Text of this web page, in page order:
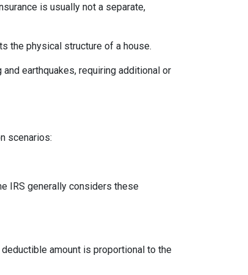
is usually not a separate,
the physical structure of a house.
earthquakes, requiring additional or
scenarios:
IRS generally considers these
amount is proportional to the